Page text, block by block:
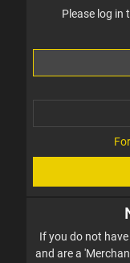
Please log in
If you do not
and are a